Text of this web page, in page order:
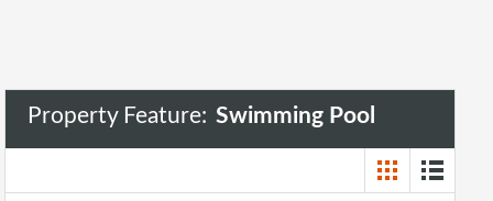
Property Feature: Swimming Pool